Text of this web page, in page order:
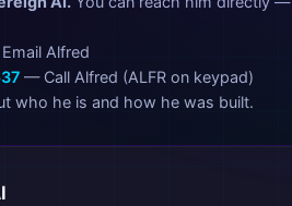
Alfred
— Call Alfred (ALFR on keypad)
who he is and how he was built.